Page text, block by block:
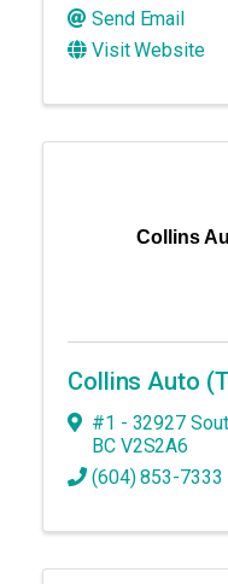
Send Email
Visit Website
Collins
Collins Auto
#1 - 32927
BC V2S2A6
(604) 853-7333